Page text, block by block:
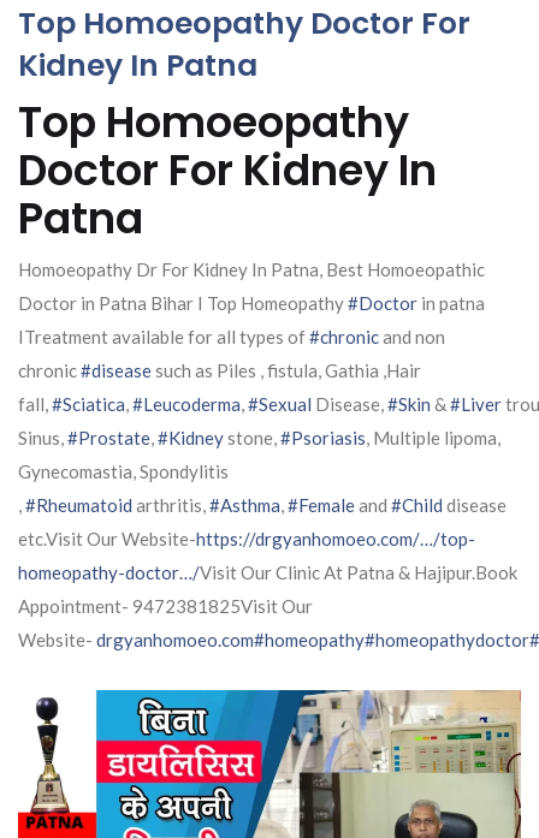
Top Homoeopathy Doctor For
Kidney In Patna
Top Homoeopathy
Doctor For Kidney In
Patna
Homoeopathy Dr For Kidney In Patna, Best Homoeopathic
Doctor in Patna Bihar I Top Homeopathy#Doctor in patna
ITreatment available for all types of#chronicand non
chronic#diseasesuch as Piles , fistula, Gathia ,Hair
fall,#Sciatica,#Leucoderma,#Sexual Disease,#Skin &#Liver
Sinus,#Prostate,#Kidneystone,#Psoriasis, Multiple lipoma,
Gynecomastia, Spondylitis
,#Rheumatoid arthritis,#Asthma,#Femaleand #Child disease
etc.Visit Our Website-https://drgyanhomoeo.com/…/top-
homeopathy-doctor…/Visit Our Clinic At Patna & Hajipur.Book
Appointment- 9472381825Visit Our
Website- drgyanhomoeo.com#homeopathy#homeopathydoctor